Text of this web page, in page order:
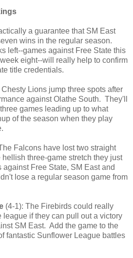
a guarantee that SM East
wins in the regular season.
left--games against Free State this
eight--will really help to confirm
title credentials.
Chesty Lions jump three spots after
against Olathe South. They'll
games leading up to what
of the season when they play
Falcons have lost two straight
hellish three-game stretch they just
Free State, SM East and
lose a regular season game from
(4-1): The Firebirds could really
league if they can pull out a victory
SM East. Add the game to the
fantastic Sunflower League battles